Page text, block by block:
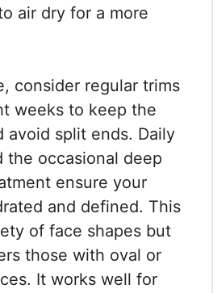
air dry for a more
consider regular trims
weeks to keep the
avoid split ends. Daily
the occasional deep
ensure your
and defined. This
of face shapes but
those with oval or
It works well for